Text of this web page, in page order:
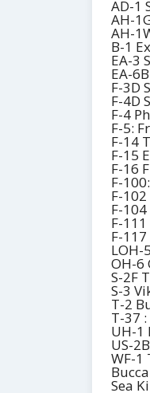
AD-1
AH-
AH-
B-1
EA-3
EA-
F-3D
F-4D
F-4
F-5:
F-14
F-15
F-16
F-
F-
F-
F-
F-
LOH-
OH-6
S-2F
S-3
T-2
T-37
UH-1
US-
WF-1
Sea